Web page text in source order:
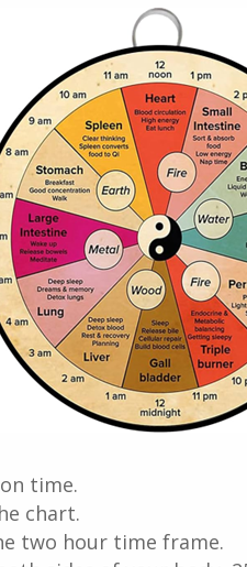
time.
chart.
two hour time frame.